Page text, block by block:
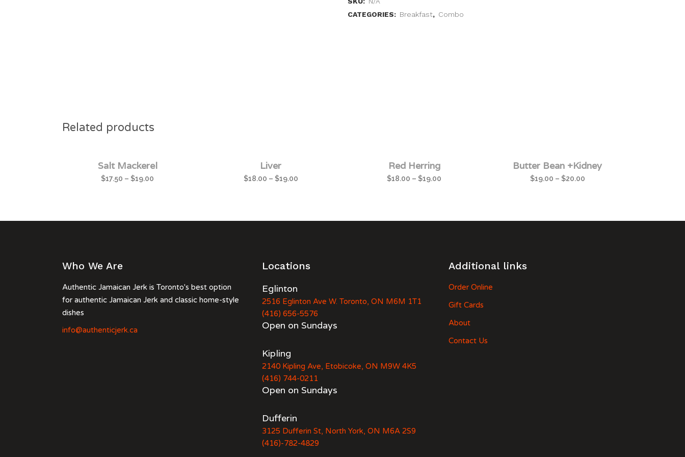
CATEGORIES: Breakfast, Combo
Related products
Salt Mackerel
$17.50 –$19.00
Liver
$18.00 – $19.00
Red Herring
$18.00 –$19.00
Butter Bean +Kidney
$19.00 – $20.00
Who We Are
Authentic Jamaican Jerk is Toronto's best option
for authentic Jamaican Jerk and classic home-style
dishes
info@authenticjerk.ca
Locations
Eglinton
2516 Eglinton Ave W. Toronto, ON M6M 1T1
(416) 656-5576
Open on Sundays
Kipling
2140 Kipling Ave, Etobicoke, ON M9W 4K5
(416) 744-0211
Open on Sundays
Dufferin
3125 Dufferin St, North York, ON M6A 2S9
(416)-782-4829
Additional links
Order Online
Gift Cards
About
Contact Us